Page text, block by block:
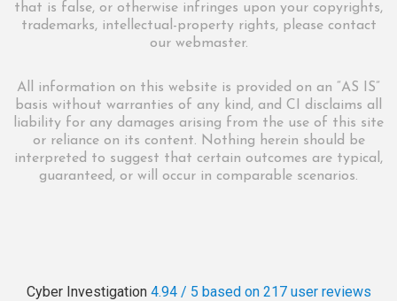
that is false, or otherwise infringes upon your copyrights,
trademarks, intellectual-property rights, please contact
our webmaster.
All information on this website is provided on an “AS IS”
basis without warranties of any kind, and CI disclaims all
liability for any damages arising from the use of this site
or reliance on its content. Nothing herein should be
interpreted to suggest that certain outcomes are typical,
guaranteed, or will occur in comparable scenarios.
Cyber Investigation 4.94 / 5 based on 217 user reviews